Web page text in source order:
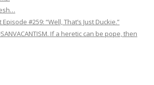
#259: “Well, That’s Just Duckie.”
If a heretic can be pope, then